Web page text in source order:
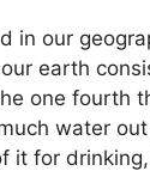
in our
earth
one fourth
water
it for